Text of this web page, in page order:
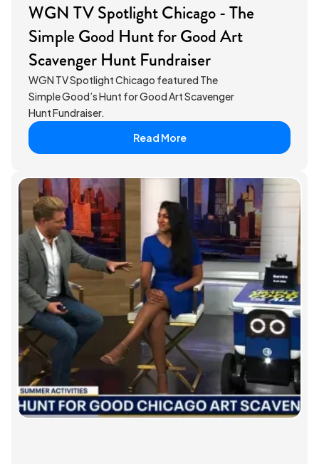
WGN TV Spotlight Chicago - The
Simple Good Hunt for Good Art
Scavenger Hunt Fundraiser
WGN TV Spotlight Chicago featured The
Simple Good’s Hunt for Good Art Scavenger
Hunt Fundraiser.
Read More